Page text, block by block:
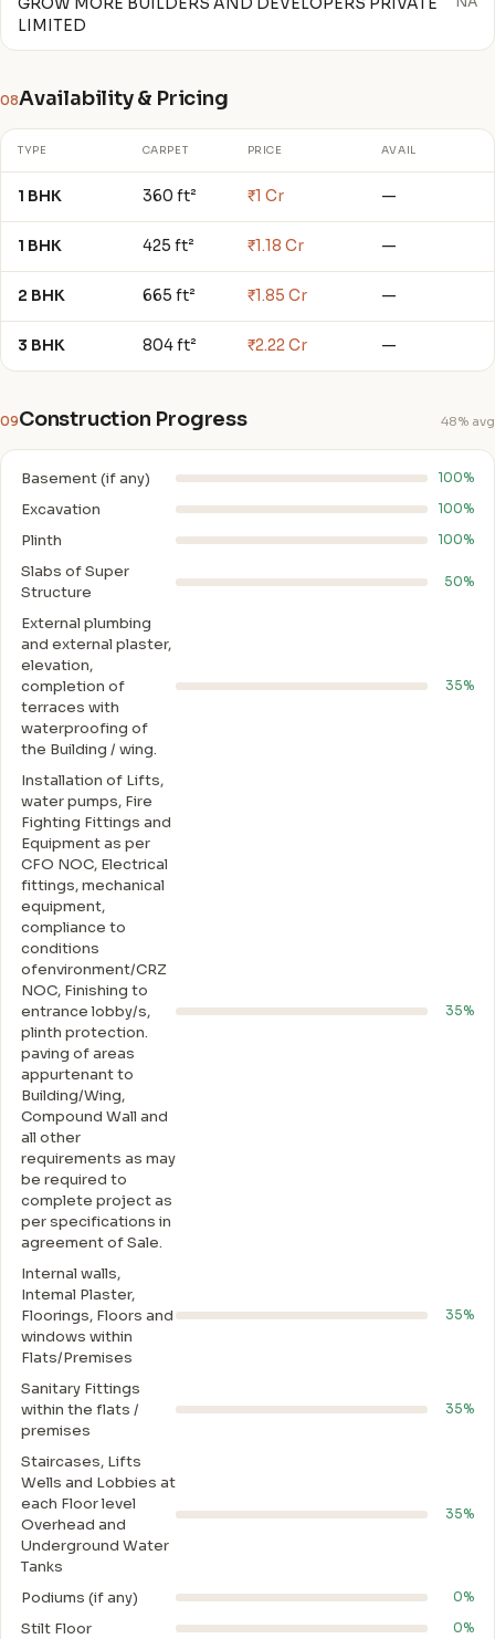
LIMITED
08Availability & Pricing
TYPE CARPET PRICE AVAIL
1 BHK 360 ft² ₹1 Cr —
1 BHK 425 ft² ₹1.18 Cr —
2 BHK 665 ft² ₹1.85 Cr —
3 BHK 804 ft² ₹2.22 Cr —
09Construction Progress 48% avg
Basement (if any) 100%
Excavation 100%
Plinth 100%
Slabs of Super
Structure
50%
External plumbing
and external plaster,
elevation,
completion of
terraces with
waterproofing of
the Building / wing.
35%
Installation of Lifts,
water pumps, Fire
Fighting Fittings and
Equipment as per
CFO NOC, Electrical
fittings, mechanical
equipment,
compliance to
conditions
ofenvironment/CRZ
NOC, Finishing to
entrance lobby/s,
plinth protection.
paving of areas
appurtenant to
Building/Wing,
Compound Wall and
all other
requirements as may
be required to
complete project as
per specifications in
agreement of Sale.
35%
Internal walls,
Intemal Plaster,
Floorings, Floors and
windows within
Flats/Premises
35%
Sanitary Fittings
within the flats /
premises
35%
Staircases, Lifts
Wells and Lobbies at
each Floor level
Overhead and
Underground Water
Tanks
35%
Podiums (if any) 0%
Stilt Floor 0%